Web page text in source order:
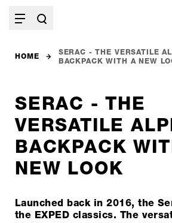
HOME
SERAC - THE VERSATILE
BACKPACK WITH A NEW
SERAC - THE
VERSATILE
BACKPACK
NEW LOOK
Launched back in 2016, the
the EXPED classics. The